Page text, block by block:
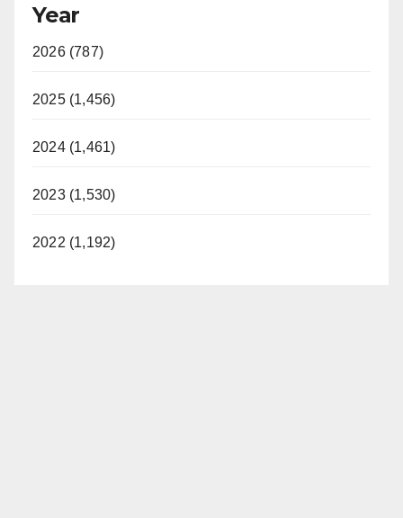
Year
2026 (787)
2025 (1,456)
2024 (1,461)
2023 (1,530)
2022 (1,192)